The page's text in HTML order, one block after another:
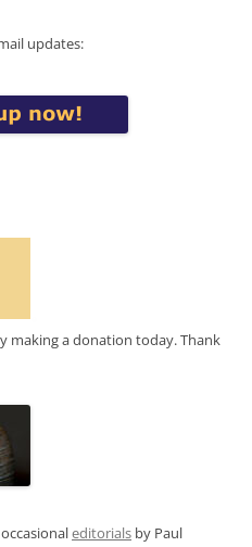
updates:
making a donation today. Thank
editorials by Paul